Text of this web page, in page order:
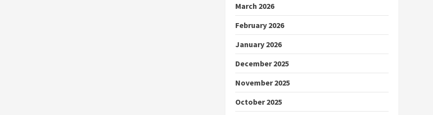
March 2026
February 2026
January 2026
December 2025
November 2025
October 2025